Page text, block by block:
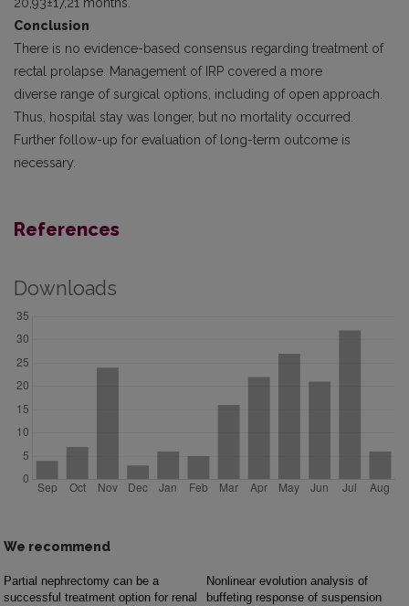
Conclusion
There is no evidence-based consensus regarding treatment of
rectal prolapse. Management of IRP covered a more
diverse range of surgical options, including of open approach.
Thus, hospital stay was longer, but no mortality occurred.
Further follow-up for evaluation of long-term outcome is
necessary.
References
Downloads
We recommend
Partial nephrectomy can be a
successful treatment option for renal
Nonlinear evolution analysis of
buffeting response of suspension